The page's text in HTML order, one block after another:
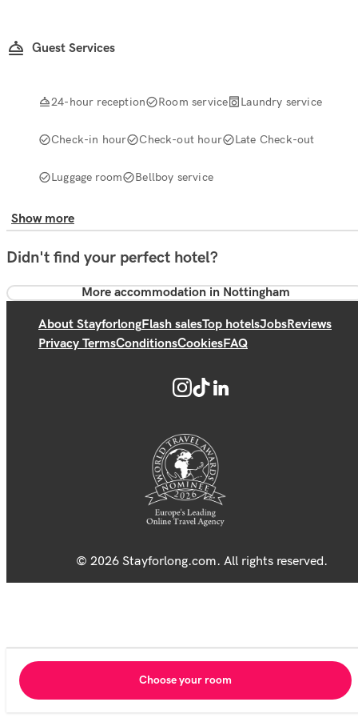
Guest Services
24-hour reception Room service Laundry service
Check-in hour Check-out hour Late Check-out
Luggage room Bellboy service
Show more
Didn't find your perfect hotel?
More accommodation in Nottingham
About StayforlongFlash salesTop hotelsJobsReviews
Privacy TermsConditionsCookiesFAQ
© 2026 Stayforlong.com. All rights reserved.
Choose your room